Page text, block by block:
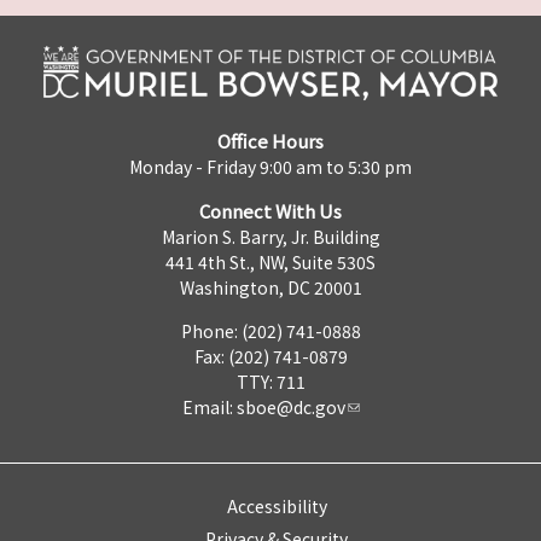
Office Hours
Monday - Friday 9:00 am to 5:30 pm
Connect With Us
Marion S. Barry, Jr. Building
441 4th St., NW, Suite 530S
Washington, DC 20001
Phone: (202) 741-0888
Fax: (202) 741-0879
TTY: 711
Email: sboe@dc.gov
Accessibility